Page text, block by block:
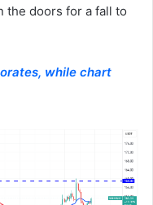
the doors for a fall to
while chart